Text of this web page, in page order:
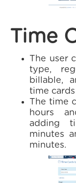
Time
The user
type,
billable,
time
The time
hours
adding
minutes
minutes.